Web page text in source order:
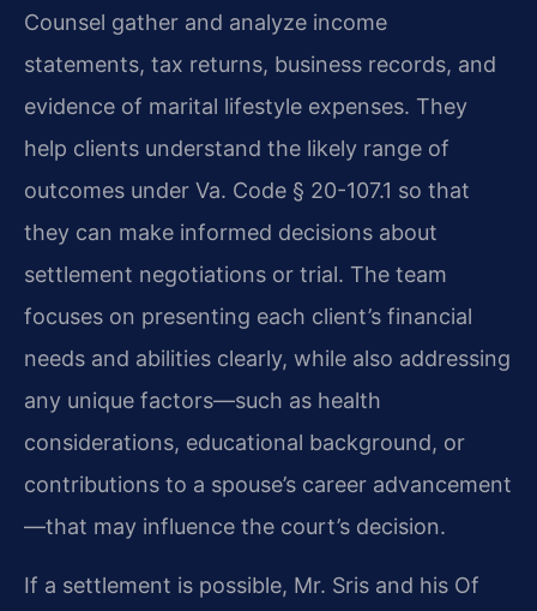
Counsel gather and analyze income
statements, tax returns, business records, and
evidence of marital lifestyle expenses. They
help clients understand the likely range of
outcomes under Va. Code § 20-107.1 so that
they can make informed decisions about
settlement negotiations or trial. The team
focuses on presenting each client’s financial
needs and abilities clearly, while also addressing
any unique factors—such as health
considerations, educational background, or
contributions to a spouse’s career advancement
—that may influence the court’s decision.
If a settlement is possible, Mr. Sris and his Of